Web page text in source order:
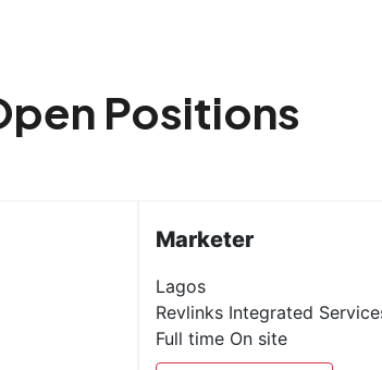
Positions
Marketer
Lagos
Revlinks Integrated
Full time On site